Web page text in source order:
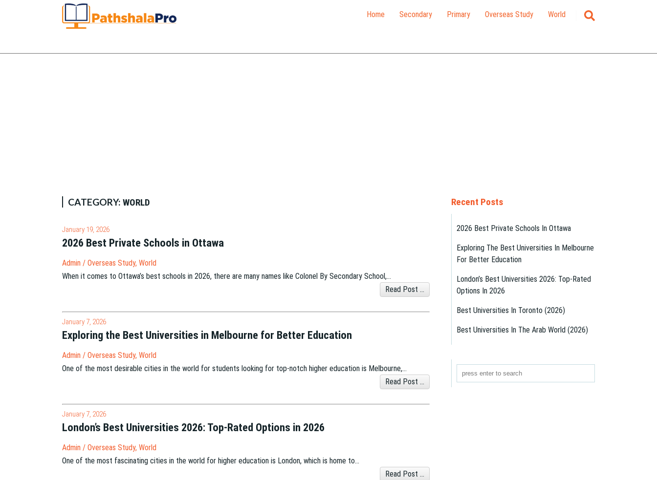
World
Overseas Study
Primary
Secondary
Home
CATEGORY: WORLD
January 19, 2026
2026 Best Private Schools in Ottawa
Admin / Overseas Study, World
When it comes to Ottawa’s best schools in 2026, there are many names like Colonel By Secondary School,…
Read Post ...
January 7, 2026
Exploring the Best Universities in Melbourne for Better Education
Admin / Overseas Study, World
One of the most desirable cities in the world for students looking for top-notch higher education is Melbourne,…
Read Post ...
January 7, 2026
London’s Best Universities 2026: Top-Rated Options in 2026
Admin / Overseas Study, World
One of the most fascinating cities in the world for higher education is London, which is home to…
Read Post ...
Recent Posts
2026 Best Private Schools In Ottawa
Exploring The Best Universities In Melbourne
For Better Education
London’s Best Universities 2026: Top-Rated
Options In 2026
Best Universities In Toronto (2026)
Best Universities In The Arab World (2026)